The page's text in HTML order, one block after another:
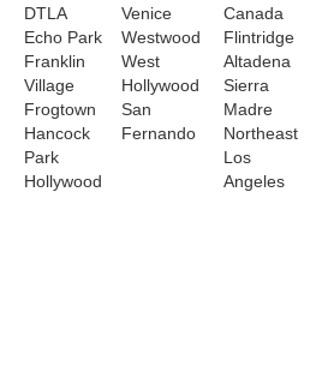
DTLA
Echo Park
Franklin
Village
Frogtown
Hancock
Park
Hollywood
Venice
Westwood
West
Hollywood
San
Fernando
Canada
Flintridge
Altadena
Sierra
Madre
Northeast
Los
Angeles